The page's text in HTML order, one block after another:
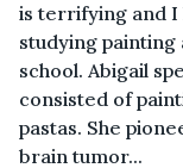
is terrifying and I
studying painting
school. Abigail
consisted of
pastas. She
brain tumor...